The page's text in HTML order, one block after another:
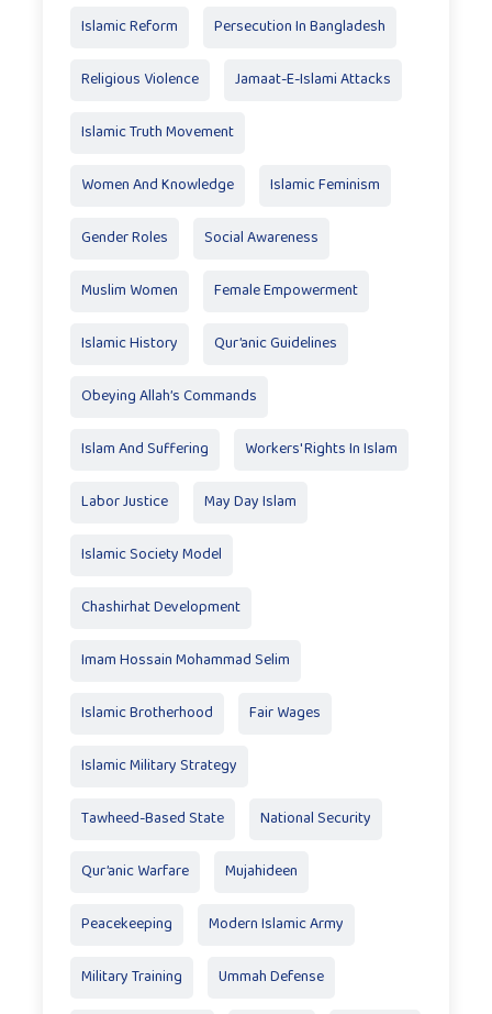
Islamic Reform Persecution In Bangladesh
Religious Violence Jamaat-E-Islami Attacks
Islamic Truth Movement
Women And Knowledge Islamic Feminism
Gender Roles Social Awareness
Muslim Women Female Empowerment
Islamic History Qur’anic Guidelines
Obeying Allah’s Commands
Islam And Suffering Workers' Rights In Islam
Labor Justice May Day Islam
Islamic Society Model
Chashirhat Development
Imam Hossain Mohammad Selim
Islamic Brotherhood Fair Wages
Islamic Military Strategy
Tawheed-Based State National Security
Qur’anic Warfare Mujahideen
Peacekeeping Modern Islamic Army
Military Training Ummah Defense